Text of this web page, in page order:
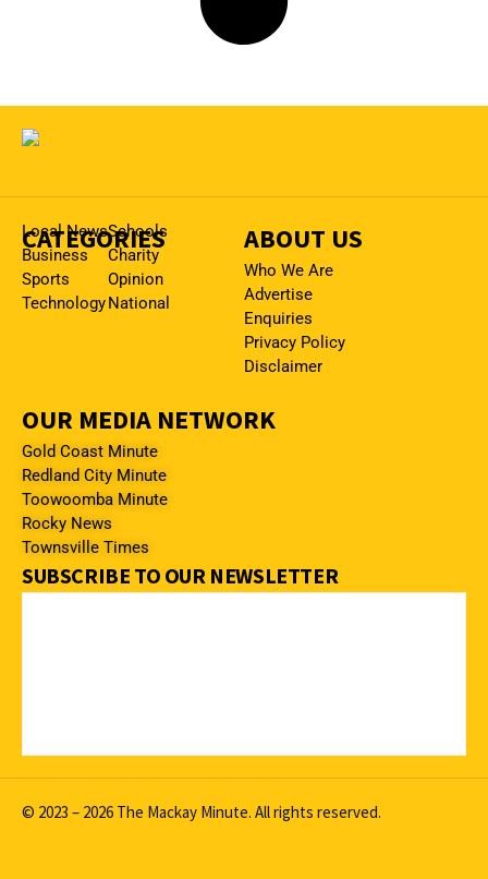
CATEGORIES
Local News
Business
Sports
Technology
Schools
Charity
Opinion
National
ABOUT US
Who We Are
Advertise
Enquiries
Privacy Policy
Disclaimer
OUR MEDIA NETWORK
Gold Coast Minute
Redland City Minute
Toowoomba Minute
Rocky News
Townsville Times
SUBSCRIBE TO OUR NEWSLETTER
© 2023 – 2026 The Mackay Minute. All rights reserved.